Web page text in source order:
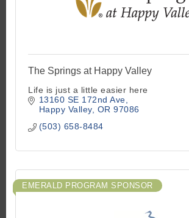
The Springs at Happy Valley
Life is just a little easier here
13160 SE 172nd Ave
Happy Valley OR 97086
(503) 658-8484
EMERALD PROGRAM SPONSOR